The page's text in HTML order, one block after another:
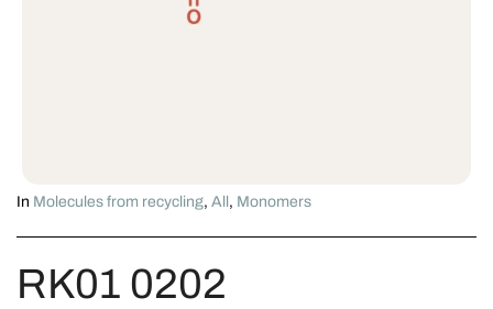
In Molecules from recycling, All , Monomers
RK01 0202